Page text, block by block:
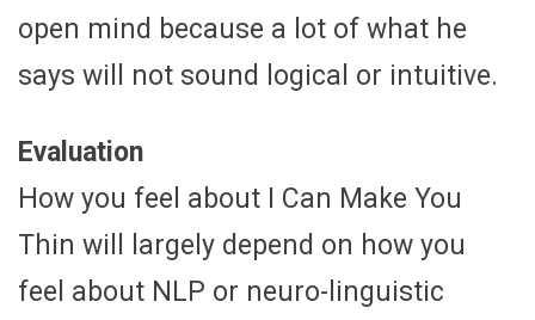
open mind because a lot of what he
says will not sound logical or intuitive.
Evaluation
How you feel about I Can Make You
Thin will largely depend on how you
feel about NLP or neuro-linguistic